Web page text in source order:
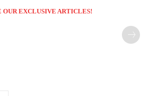
OUR EXCLUSIVE ARTICLES!